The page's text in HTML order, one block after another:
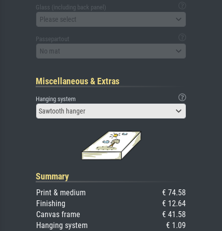
Glass (including back panel)
Please select
Passepartout
No mat
Miscellaneous & Extras
Hanging system
Sawtooth hanger
Summary
Print & medium
€ 74.58
Finishing
€ 12.64
Canvas frame
€ 41.58
Hanging system
€ 1.09